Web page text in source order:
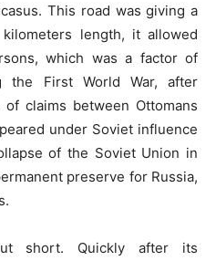
This road was giving a
length, it allowed
which was a factor of
the First World War, after
claims between Ottomans
under Soviet influence
of the Soviet Union in
preserve for Russia,
short. Quickly after its